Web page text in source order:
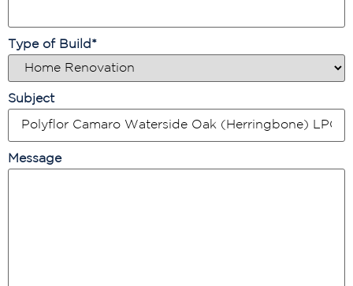
Type of Build *
Subject
Message